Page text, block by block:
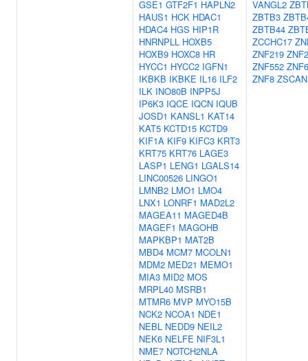
GSE1 GTF2F1 HAPLN2
HAUS1 HCK HDAC1
HDAC4 HGS HIP1R
HNRNPLL HOXB5
HOXB9 HOXC8 HR
HYCC1 HYCC2 IGFN1
IKBKB IKBKE IL16 ILF2
ILK INO80B INPP5J
IP6K3 IQCE IQCN IQUB
JOSD1 KANSL1 KAT14
KAT5 KCTD15 KCTD9
KIF1A KIF9 KIFC3 KRT3
KRT75 KRT76 LAGE3
LASP1 LENG1 LGALS14
LINC00526 LINGO1
LMNB2 LMO1 LMO4
LNX1 LONRF1 MAD2L2
MAGEA11 MAGED4B
MAGEF1 MAGOHB
MAPKBP1 MAT2B
MBD4 MCM7 MCOLN1
MDM2 MED21 MEMO1
MIA3 MID2 MOS
MRPL40 MSRB1
MTMR6 MVP MYO15B
NCK2 NCOA1 NDE1
NEBL NEDD9 NEIL2
NEK6 NELFE NIF3L1
NME7 NOTCH2NLA
VANGL2
ZBTB3
ZBTB44
ZCCHC17
ZNF219
ZNF552
ZNF8